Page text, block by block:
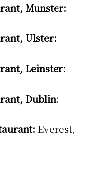
Munster:
Ulster:
Leinster:
Dublin:
Everest,